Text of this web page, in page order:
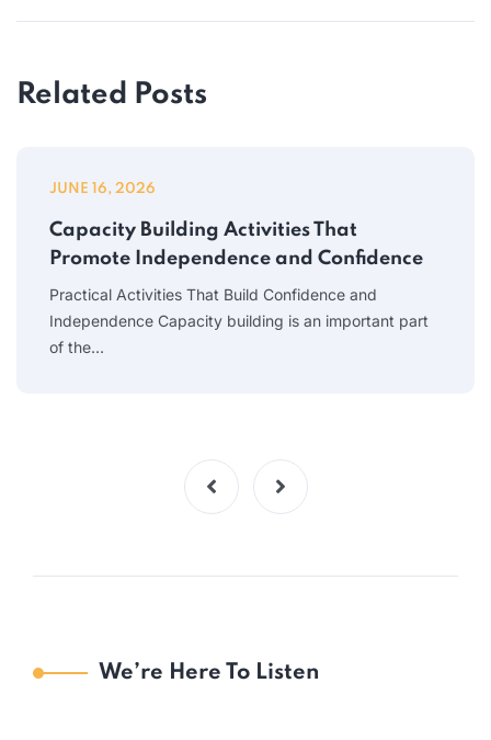
Related Posts
JUNE 16, 2026
Capacity Building Activities That
Promote Independence and Confidence
Practical Activities That Build Confidence and
Independence Capacity building is an important part
of the…
We’re Here To Listen